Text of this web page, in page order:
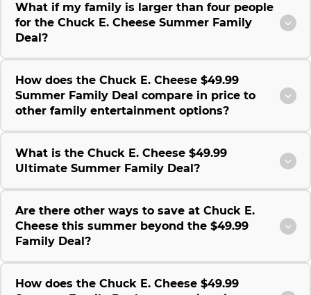
What if my family is larger than four people
for the Chuck E. Cheese Summer Family
Deal?
How does the Chuck E. Cheese $49.99
Summer Family Deal compare in price to
other family entertainment options?
What is the Chuck E. Cheese $49.99
Ultimate Summer Family Deal?
Are there other ways to save at Chuck E.
Cheese this summer beyond the $49.99
Family Deal?
How does the Chuck E. Cheese $49.99